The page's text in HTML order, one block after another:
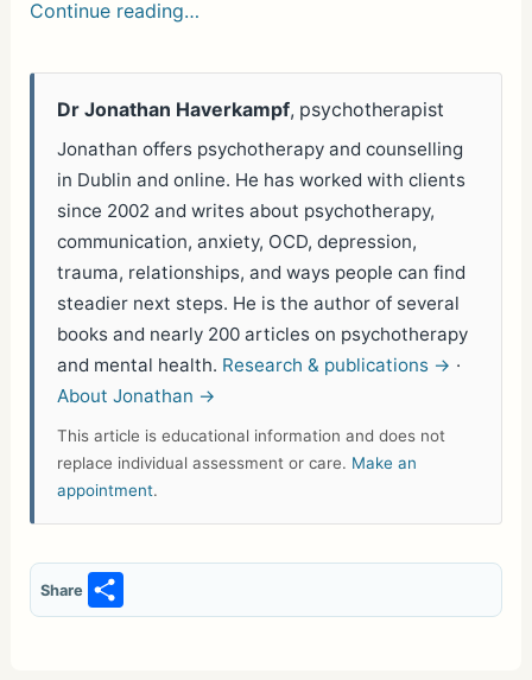
Continue reading…
Dr Jonathan Haverkampf, psychotherapist
Jonathan offers psychotherapy and counselling
in Dublin and online. He has worked with clients
since 2002 and writes about psychotherapy,
communication, anxiety, OCD, depression,
trauma, relationships, and ways people can find
steadier next steps. He is the author of several
books and nearly 200 articles on psychotherapy
and mental health. Research & publications → ·
About Jonathan →
This article is educational information and does not
replace individual assessment or care. Make an
appointment.
Share
S
h